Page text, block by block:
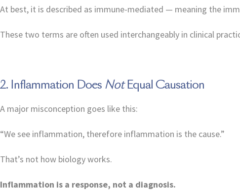
At best, it is described as immune-mediated — meaning the
These two terms are often used interchangeably in clinical
2. Inflammation Does NotEqual Causation
A major misconception goes like this:
“We see inflammation, therefore inflammation is the cause.”
That’s not how biology works.
Inflammation is a response, not a diagnosis.